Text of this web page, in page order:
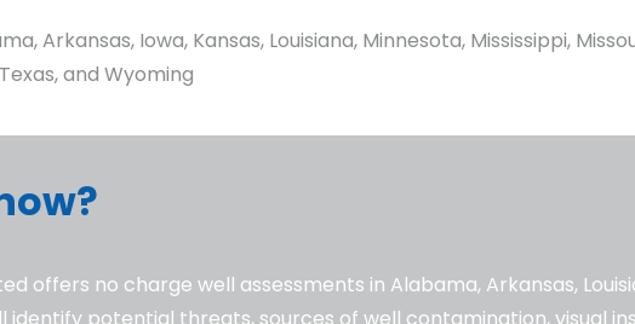
Arkansas, Iowa, Kansas, Louisiana, Minnesota, Mississippi,
and Wyoming
offers no charge well assessments in Alabama, Arkansas,